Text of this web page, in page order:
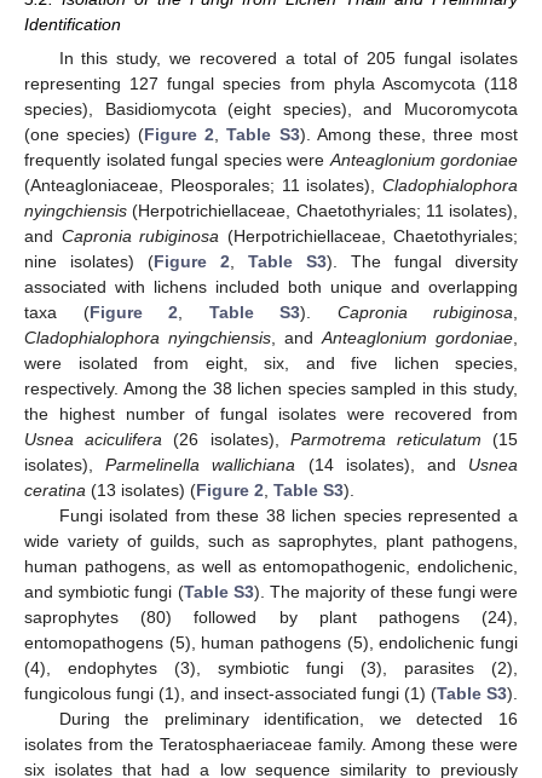
Identification
In this study, we recovered a total of 205 fungal isolates
representing 127 fungal species from phyla Ascomycota (118
species), Basidiomycota (eight species), and Mucoromycota
(one species) (Figure 2 ,Table S3). Among these, three most
frequently isolated fungal species were Anteaglonium gordoniae
(Anteagloniaceae, Pleosporales; 11 isolates), Cladophialophora
nyingchiensis (Herpotrichiellaceae, Chaetothyriales; 11 isolates),
and Capronia rubiginosa (Herpotrichiellaceae, Chaetothyriales;
nine isolates) (Figure 2 Table S3). The fungal diversity
associated with lichens included both unique and overlapping
taxa (Figure 2 Table S3). Capronia rubiginosa
Cladophialophora nyingchiensis , and Anteaglonium gordoniae
were isolated from eight, six, and five lichen species,
respectively. Among the 38 lichen species sampled in this study,
the highest number of fungal isolates were recovered from
Usnea aciculifera (26 isolates), Parmotrema reticulatum (15
isolates),Parmelinella wallichiana (14 isolates), and Usnea
ceratina (13 isolates) (Figure 2 Table S3).
Fungi isolated from these 38 lichen species represented a
wide variety of guilds, such as saprophytes, plant pathogens,
human pathogens, as well as entomopathogenic, endolichenic,
and symbiotic fungi (Table S3). The majority of these fungi were
saprophytes (80) followed by plant pathogens (24),
entomopathogens (5), human pathogens (5), endolichenic fungi
(4), endophytes (3), symbiotic fungi (3), parasites (2),
fungicolous fungi (1), and insect-associated fungi (1) (Table S3).
During the preliminary identification, we detected 16
isolates from the Teratosphaeriaceae family. Among these were
six isolates that had a low sequence similarity to previously